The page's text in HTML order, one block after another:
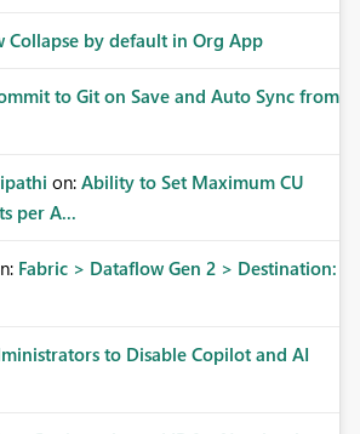
Collapse by default in Org App
to Git on Save and Auto Sync from
on: Ability to Set Maximum CU
per A...
Fabric > Dataflow Gen 2 > Destination:
to Disable Copilot and AI